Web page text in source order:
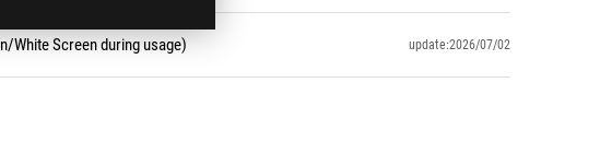
White Screen during usage) update:2026/07/02